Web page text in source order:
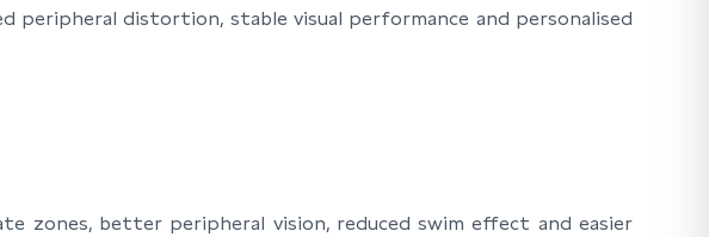
peripheral distortion, stable visual performance and personalised
zones, better peripheral vision, reduced swim effect and easier